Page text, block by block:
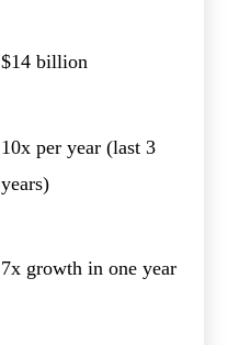
$14 billion
10x per year (last 3
years)
7x growth in one year